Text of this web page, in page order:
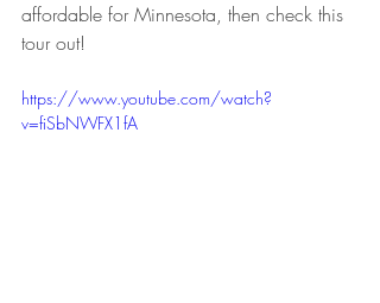
affordable for Minnesota, then check this
tour out!
https://www.youtube.com/watch?
v=fiSbNWFX1fA